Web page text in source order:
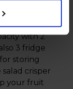
with 2
3 fridge
storing
crisper
your fruit